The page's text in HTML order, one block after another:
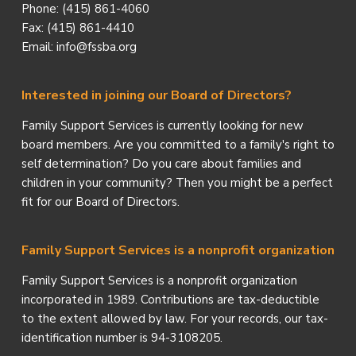
Phone: (415) 861-4060
Fax: (415) 861-4410
Email: info@fssba.org
Interested in joining our Board of Directors?
Family Support Services is currently looking for new
board members. Are you committed to a family's right to
self determination? Do you care about families and
children in your community? Then you might be a perfect
fit for our Board of Directors.
Family Support Services is a nonprofit organization
Family Support Services is a nonprofit organization
incorporated in 1989. Contributions are tax-deductible
to the extent allowed by law. For your records, our tax-
identification number is 94-3108205.